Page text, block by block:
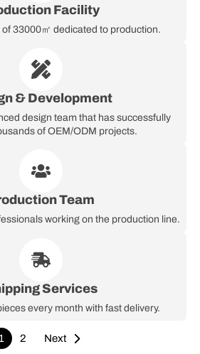
Facility
33000㎡ dedicated to production.
& Development
design team that has successfully
of OEM/ODM projects.
Team
working on the production line.
Services
every month with fast delivery.
1 2 Next